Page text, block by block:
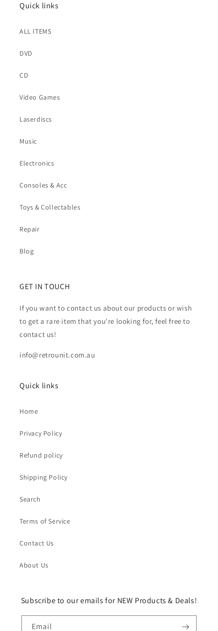
Quick links
ALL ITEMS
DVD
CD
Video Games
Laserdiscs
Music
Electronics
Consoles & Acc
Toys & Collectables
Repair
Blog
GET IN TOUCH
If you want to contact us about our products or wish
to get a rare item that you're looking for, feel free to
contact us!
info@retrounit.com.au
Quick links
Home
Privacy Policy
Refund policy
Shipping Policy
Search
Terms of Service
Contact Us
About Us
Subscribe to our emails for NEW Products & Deals!
Email